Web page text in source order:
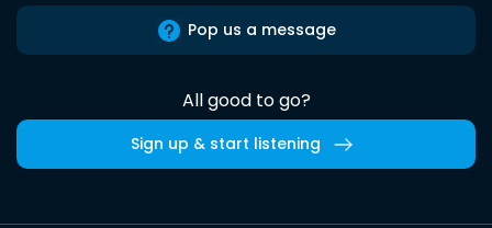
Pop us a message
All good to go?
Sign up & start listening